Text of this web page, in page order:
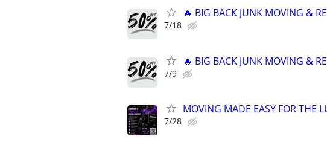
🔥 BIG BACK JUNK MOVING &
7/18
🔥 BIG BACK JUNK MOVING &
7/9
MOVING MADE EASY FOR THE
7/28